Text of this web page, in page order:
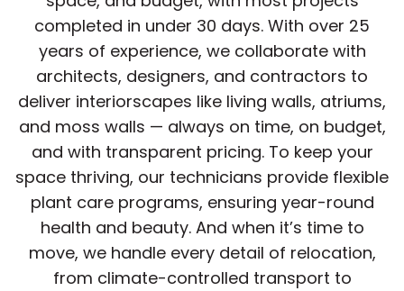
completed in under 30 days. With over 25
years of experience, we collaborate with
architects, designers, and contractors to
deliver interiorscapes like living walls, atriums,
and moss walls — always on time, on budget,
and with transparent pricing. To keep your
space thriving, our technicians provide flexible
plant care programs, ensuring year-round
health and beauty. And when it’s time to
move, we handle every detail of relocation,
from climate-controlled transport to